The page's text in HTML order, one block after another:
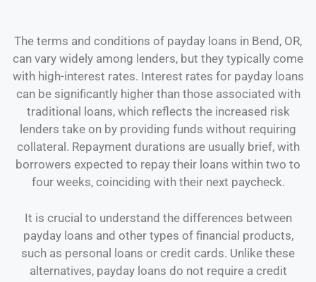
The terms and conditions of payday loans in Bend, OR,
can vary widely among lenders, but they typically come
with high-interest rates. Interest rates for payday loans
can be significantly higher than those associated with
traditional loans, which reflects the increased risk
lenders take on by providing funds without requiring
collateral. Repayment durations are usually brief, with
borrowers expected to repay their loans within two to
four weeks, coinciding with their next paycheck.
It is crucial to understand the differences between
payday loans and other types of financial products,
such as personal loans or credit cards. Unlike these
alternatives, payday loans do not require a credit